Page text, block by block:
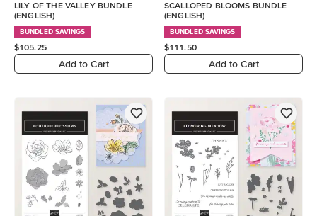
LILY OF THE VALLEY BUNDLE
(ENGLISH)
BUNDLED SAVINGS
$105.25
Add to Cart
SCALLOPED BLOOMS BUNDLE
(ENGLISH)
BUNDLED SAVINGS
$111.50
Add to Cart